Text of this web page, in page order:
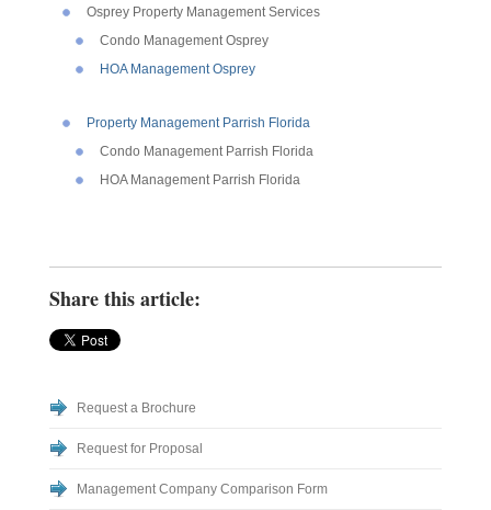
Osprey Property Management Services
Condo Management Osprey
HOA Management Osprey
Property Management Parrish Florida
Condo Management Parrish Florida
HOA Management Parrish Florida
Share this article:
Request a Brochure
Request for Proposal
Management Company Comparison Form